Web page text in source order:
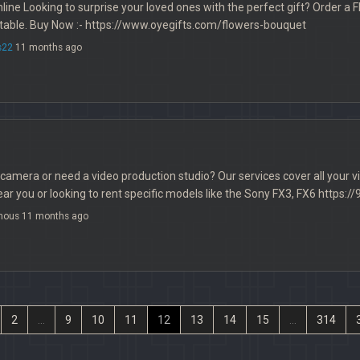
Looking to surprise your loved ones with the perfect gift? Order a
Buy Now :- https://www.oyegifts.com/flowers-bouquet
11 months ago
or need a video production studio? Our services cover all your
you or looking to rent specific models like the Sony FX3, FX6
11 months ago
2 9 10 11 12 13 14 15 314